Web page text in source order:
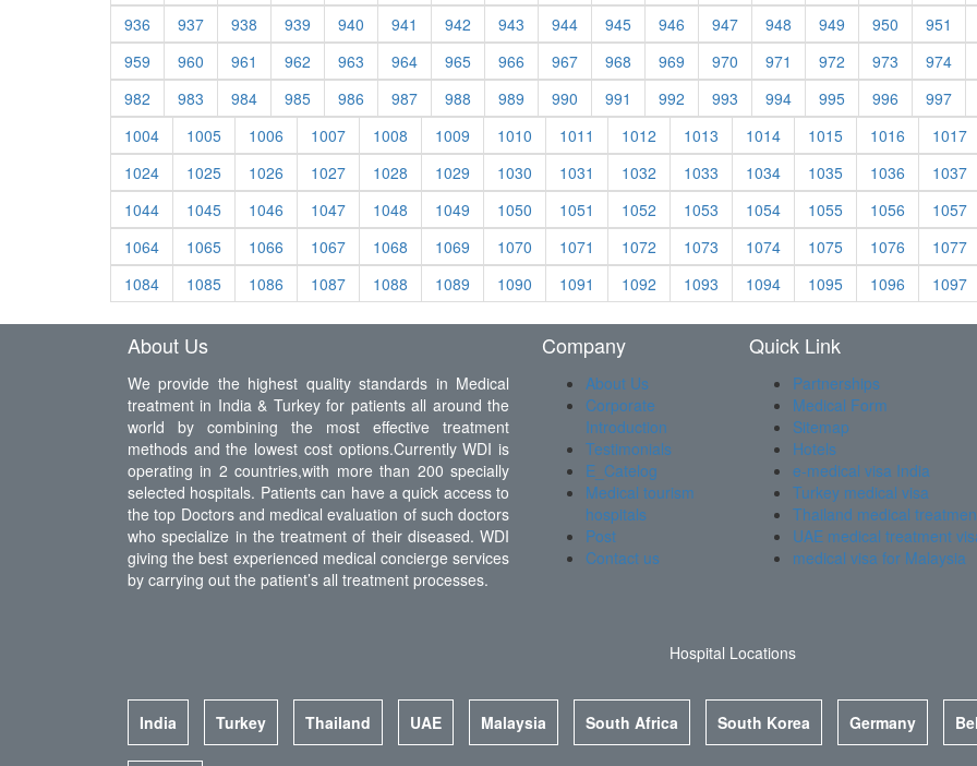
936
937 938 939 940 941 942 943 944 945 946 947 948 949 950
951
959
960 961 962 963 964 965 966 967 968 969 970 971 972 973
974
982
983 984 985 986 987 988 989 990 991 992 993 994 995 996
997
1004
1005 1006 1007 1008 1009 1010 1011 1012 1013 1014 1015 1016
1017
1024
1025 1026 1027 1028 1029 1030 1031 1032 1033 1034 1035 1036
1037
1044
1045 1046 1047 1048 1049 1050 1051 1052 1053 1054 1055 1056
1057
1064
1065 1066 1067 1068 1069 1070 1071 1072 1073 1074 1075 1076
1077
1084
1085 1086 1087 1088 1089 1090 1091 1092 1093 1094 1095 1096 1097
About Us
We provide the highest quality standards in Medical
treatment in India & Turkey for patients all around the
world by combining the most effective treatment
methods and the lowest cost options.Currently WDI is
operating in 2 countries,with more than 200 specially
selected hospitals. Patients can have a quick access to
the top Doctors and medical evaluation of such doctors
who specialize in the treatment of their diseased. WDI
giving the best experienced medical concierge services
by carrying out the patient’s all treatment processes.
Company
About Us
Corporate
Introduction
Testimonials
E_Catelog
Medical tourism
hospitals
Post
Contact us
Quick Link
Partnerships
Medical Form
Sitemap
Hotels
e-medical visa India
Turkey medical visa
Thailand medical
UAE medical treatment
medical visa for Malaysia
Hospital Locations
India Turkey Thailand UAE Malaysia South Africa South Korea Germany